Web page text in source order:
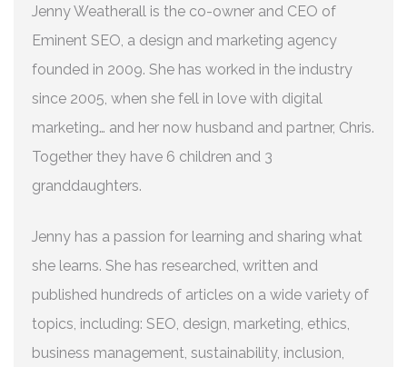
Jenny Weatherall is the co-owner and CEO of
Eminent SEO, a design and marketing agency
founded in 2009. She has worked in the industry
since 2005, when she fell in love with digital
marketing… and her now husband and partner, Chris.
Together they have 6 children and 3
granddaughters.
Jenny has a passion for learning and sharing what
she learns. She has researched, written and
published hundreds of articles on a wide variety of
topics, including: SEO, design, marketing, ethics,
business management, sustainability, inclusion,